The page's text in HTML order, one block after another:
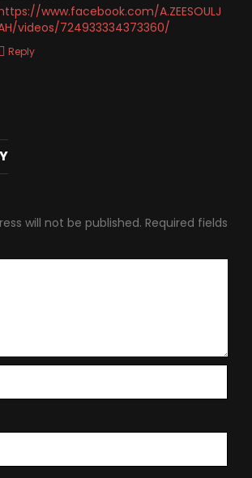
www.facebook.com/A.ZEESOULJ
videos/724933334373360/
Reply
will not be published. Required fields